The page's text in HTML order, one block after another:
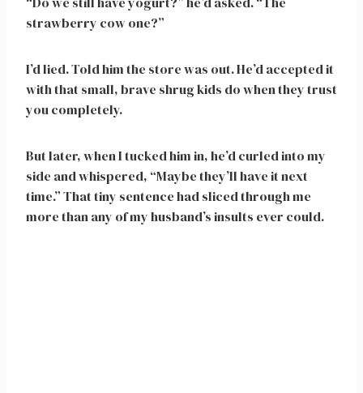
strawberry cow one?”
I’d lied. Told him the store was out. He’d accepted it
with that small, brave shrug kids do when they trust
you completely.
But later, when I tucked him in, he’d curled into my
side and whispered, “Maybe they’ll have it next
time.” That tiny sentence had sliced through me
more than any of my husband’s insults ever could.